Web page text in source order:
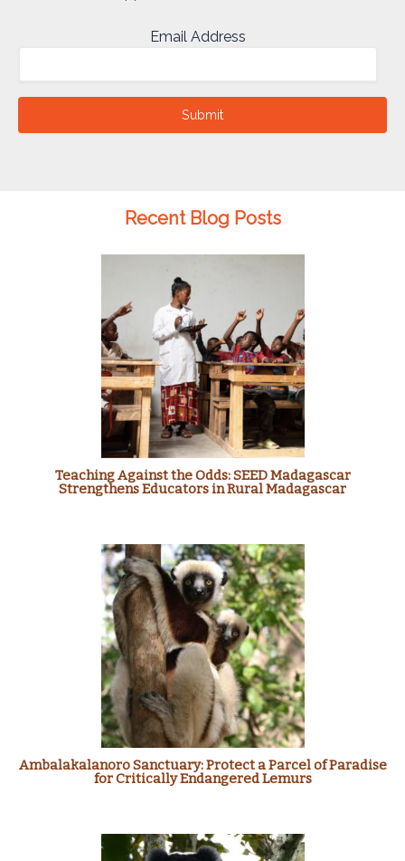
Email Address
Submit
Recent Blog Posts
Teaching Against the Odds: SEED Madagascar
Strengthens Educators in Rural Madagascar
Ambalakalanoro Sanctuary: Protect a Parcel of Paradise
for Critically Endangered Lemurs